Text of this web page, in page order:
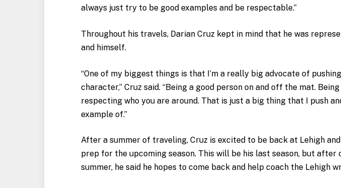
always just try to be good examples and be respectable.”
Throughout his travels, Darian Cruz kept in mind that he was
and himself.
“One of my biggest things is that I’m a really big advocate of
character,” Cruz said. “Being a good person on and off the mat.
respecting who you are around. That is just a big thing that I push
example of.”
After a summer of traveling, Cruz is excited to be back at Lehigh
prep for the upcoming season. This will be his last season, but after
summer, he said he hopes to come back and help coach the Lehigh